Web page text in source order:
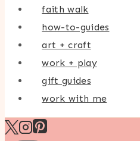
faith walk
how-to-guides
art + craft
work + play
gift guides
work with me